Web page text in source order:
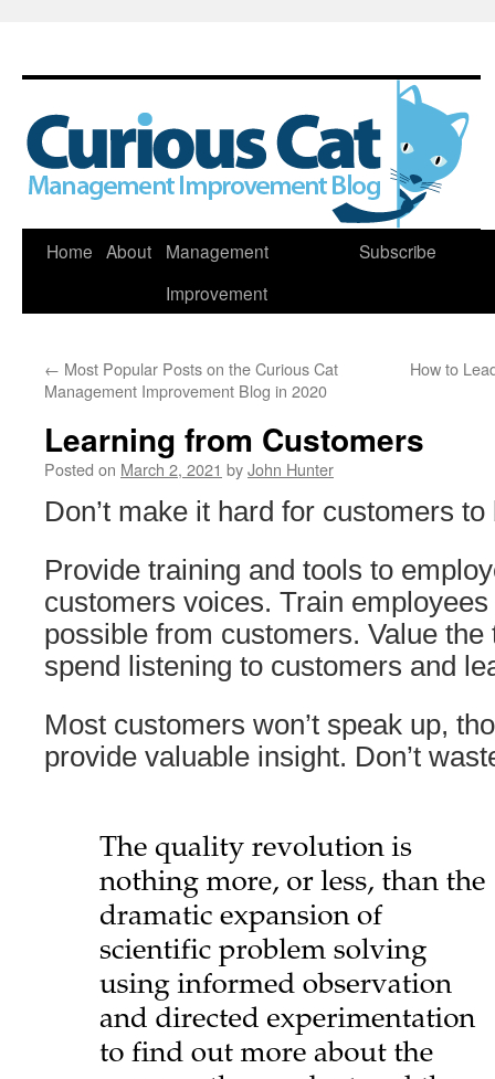
Skip
Home About
Management
Improvement
Subscribe
← Most Popular Posts on the Curious Cat
Management Improvement Blog in 2020
How to
Learning from Customers
Posted on March 2, 2021 byJohn Hunter
Don’t make it hard for customers to
Provide training and tools to
customers voices. Train
possible from customers. Value
spend listening to customers and
Most customers won’t speak up,
provide valuable insight. Don’t